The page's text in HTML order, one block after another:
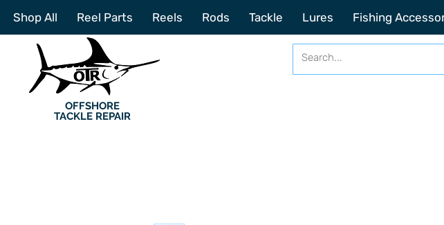
OFFSHORE
TACKLE REPAIR
Shop All Reel Parts Reels Rods Tackle Lures Fishing